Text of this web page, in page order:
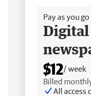
Pay as you go
Digital
$12/ week
Billed
All access